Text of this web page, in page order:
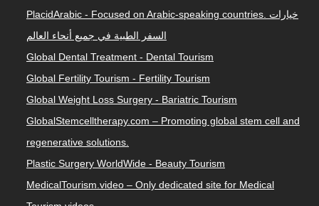
PlacidArabic - Focused on Arabic-speaking countries. خيارات
السفر الطبية في جميع أنحاء العالم
Global Dental Treatment - Dental Tourism
Global Fertility Tourism - Fertility Tourism
Global Weight Loss Surgery - Bariatric Tourism
GlobalStemcelltherapy.com – Promoting global stem cell and
regenerative solutions.
Plastic Surgery WorldWide - Beauty Tourism
MedicalTourism.video – Only dedicated site for Medical